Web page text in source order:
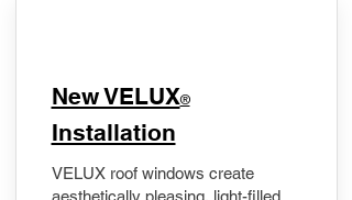
New VELUX®
Installation
VELUX roof windows create
aesthetically pleasing, light-filled